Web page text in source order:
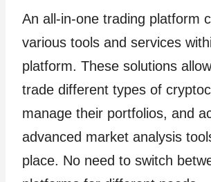
An all-in-one trading platform
various tools and services
platform. These solutions
trade different types of
manage their portfolios, and
advanced market analysis
place. No need to switch